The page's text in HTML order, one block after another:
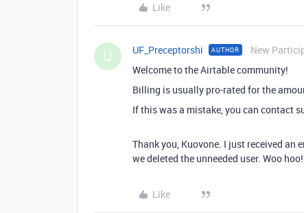
Like
U UF_Preceptorshi AUTHOR New
Welcome to the Airtable community!
Billing is usually pro-rated for the
If this was a mistake, you can contact
Thank you, Kuovone. I just received
we deleted the unneeded user. Woo hoo!
Like